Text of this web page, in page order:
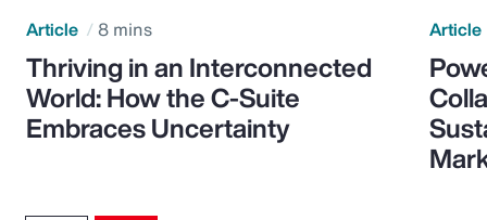
Article 8 mins
Thriving in an Interconnected
World: How the C-Suite
Embraces Uncertainty
Article